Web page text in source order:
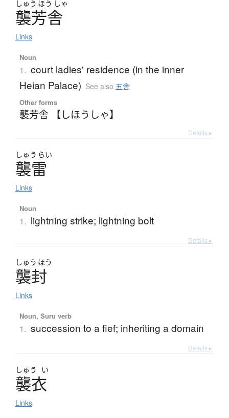
しゅう ほう しゃ
襲芳舎
Links
Noun
1. court ladies' residence (in the inner
Heian Palace) See also 五舎
Other forms
襲芳舎 【しほうしゃ】
Details ▸
しゅう らい
襲雷
Links
Noun
1. lightning strike; lightning bolt
Details ▸
しゅう ほう
襲封
Links
Noun, Suru verb
1. succession to a fief; inheriting a domain
Details ▸
しゅう い
襲衣
Links